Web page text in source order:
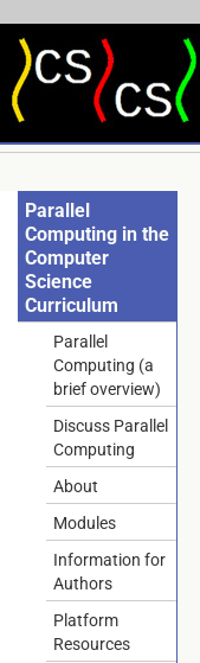
Parallel
Computing in the
Computer
Science
Curriculum
Parallel
Computing (a
brief overview)
Discuss Parallel
Computing
About
Modules
Information for
Authors
Platform
Resources